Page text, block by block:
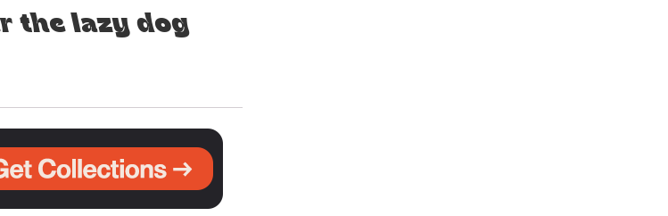
the lazy dog